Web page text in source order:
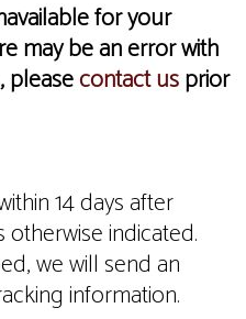
for your
may be an error with
pleasecontact usprior
14 days after
indicated.
we will send an
information.